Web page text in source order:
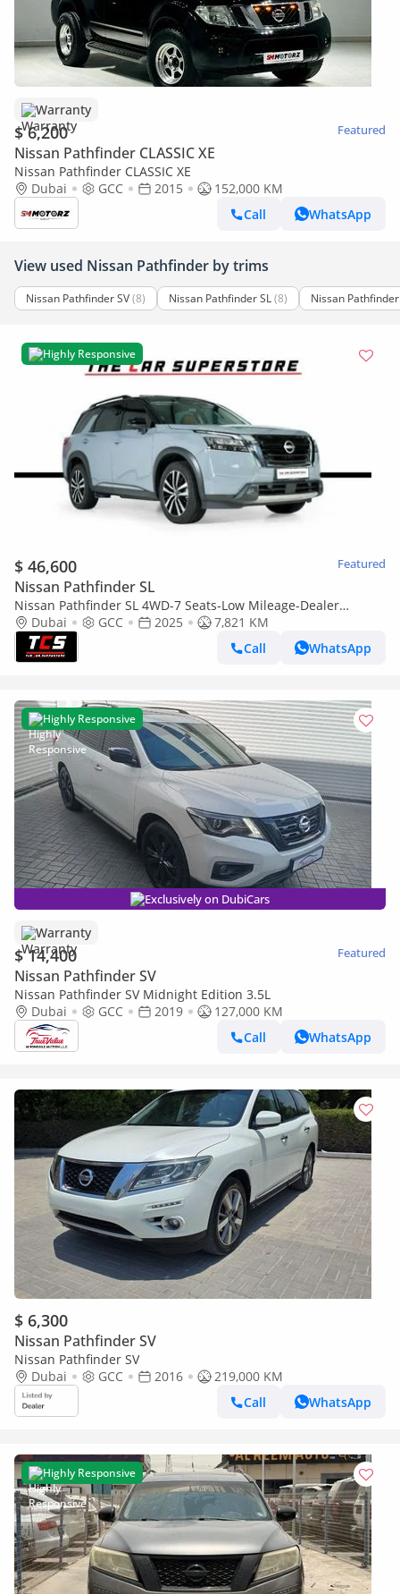
Warranty
$ 6,200 Featured
Nissan Pathfinder CLASSIC XE
Nissan Pathfinder CLASSIC XE
Dubai
GCC 2015
152,000 KM
Call
WhatsApp
View used Nissan Pathfinder by trims
Nissan Pathfinder SV(8) Nissan Pathfinder SL(8) Nissan
Highly Responsive
$ 46,600 Featured
Nissan Pathfinder SL
Nissan Pathfinder SL 4WD-7 Seats-Low Mileage-Dealer
Warranty and Service Contract-Special Color
Dubai GCC 2025
7,821 KM
Call
WhatsApp
Highly Responsive
Exclusively on DubiCars
Warranty
$ 14,400 Featured
Nissan Pathfinder SV
Nissan Pathfinder SV Midnight Edition 3.5L
Dubai
GCC 2019
127,000 KM
Call
WhatsApp
$ 6,300
Nissan Pathfinder SV
Nissan Pathfinder SV
Dubai
GCC 2016
219,000 KM
Call
WhatsApp
Highly Responsive